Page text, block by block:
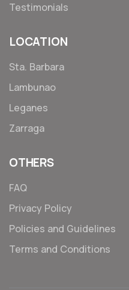
Testimonials
LOCATION
Sta. Barbara
Lambunao
Leganes
Zarraga
OTHERS
FAQ
Privacy Policy
Policies and Guidelines
Terms and Conditions